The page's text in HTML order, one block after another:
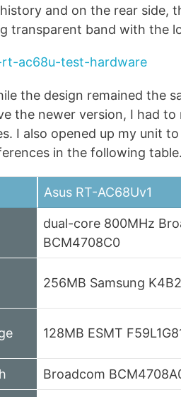
and on the rear side,
transparent band with the
the design remained the
the newer version, I had to
I also opened up my unit
in the following table.
Asus RT-AC68Uv1
dual-core 800MHz
BCM4708C0
256MB Samsung
128MB ESMT
Broadcom